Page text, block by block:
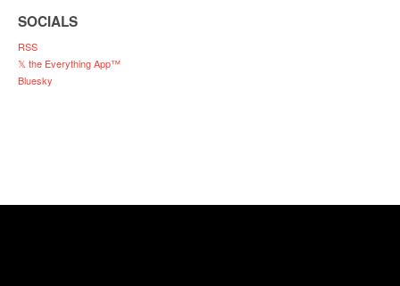
SOCIALS
RSS
𝕏 the Everything App™
Bluesky